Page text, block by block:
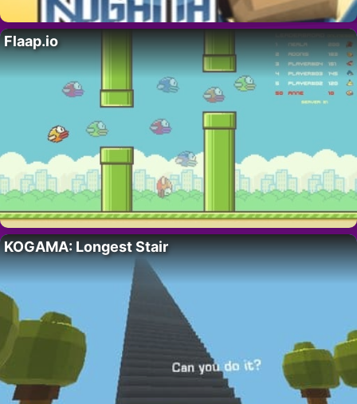
Flaap.io
KOGAMA: Longest Stair